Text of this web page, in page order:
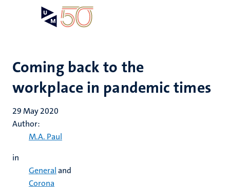
Coming back to the
workplace in pandemic times
29 May 2020
Author:
M.A. Paul
in
Generaland
Corona